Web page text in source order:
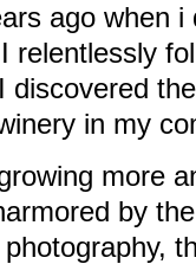
ago when
relentlessly
discovered
in my
more
by